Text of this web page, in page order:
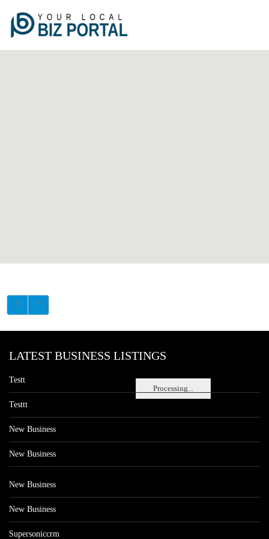
Processing...
LATEST BUSINESS LISTINGS
Testt
Testtt
New Business
New Business
New Business
New Business
Supersoniccrm